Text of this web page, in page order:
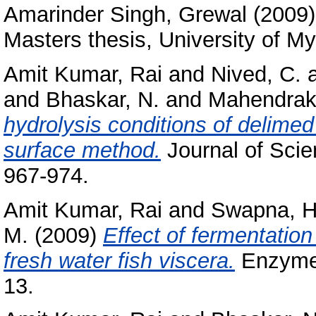
Amarinder Singh, Grewal
Masters thesis, University of
Amit Kumar, Rai and Nived, C.
and Bhaskar, N. and
hydrolysis conditions of
surface method. Journal of
967-974.
Amit Kumar, Rai and Swapna,
M. (2009) Effect of
fresh water fish viscera.
13.